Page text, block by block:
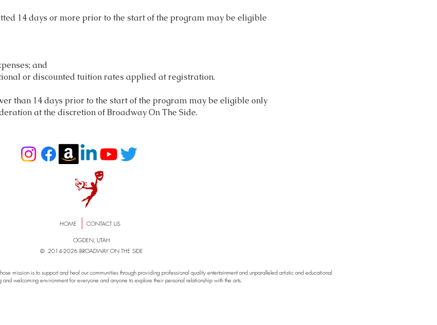
14 days or more prior to the start of the program may be eligible
and
or discounted tuition rates applied at registration.
than 14 days prior to the start of the program may be eligible only
at the discretion of Broadway On The Side.
HOME CONTACT US
OGDEN, UTAH
© 2014-2026 BROADWAY ON THE SIDE
mission is to support and heal our communities through providing professional quality entertainment and unparalleled artistic and educational
welcoming environment for everyone and anyone to explore their personal relationship with the arts.